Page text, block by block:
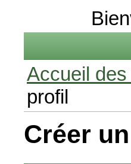
Accueil
profil
Créer